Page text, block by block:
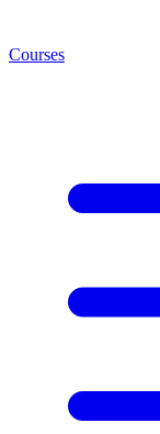
Courses